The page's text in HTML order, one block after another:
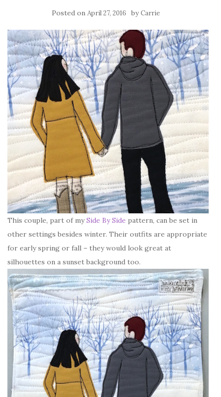
Posted on April 27, 2016 byCarrie
This couple, part of mySide By Side pattern, can be set in
other settings besides winter. Their outfits are appropriate
for early spring or fall – they would look great at
silhouettes on a sunset background too.